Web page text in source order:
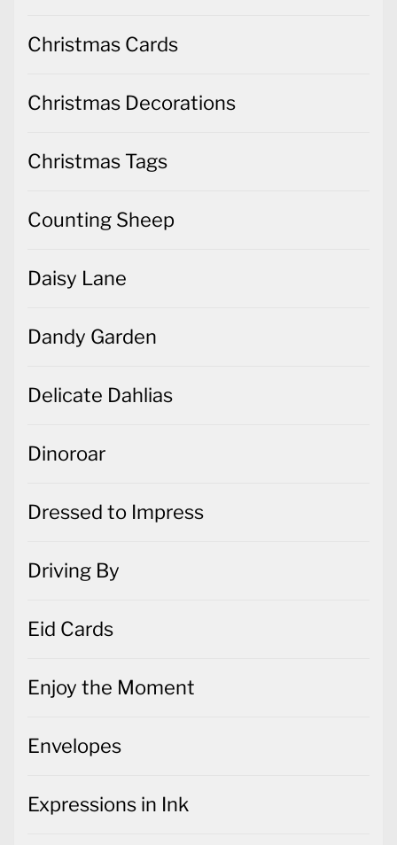
Christmas Cards
Christmas Decorations
Christmas Tags
Counting Sheep
Daisy Lane
Dandy Garden
Delicate Dahlias
Dinoroar
Dressed to Impress
Driving By
Eid Cards
Enjoy the Moment
Envelopes
Expressions in Ink